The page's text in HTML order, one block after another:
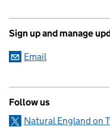
Sign up and manage
Email
Follow us
Natural England on